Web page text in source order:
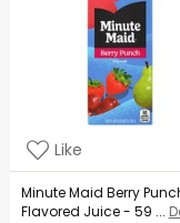
Like
Minute Maid Berry
Flavored Juice - 59 ...